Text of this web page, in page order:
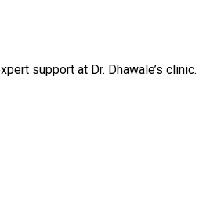
support at Dr. Dhawale’s clinic.